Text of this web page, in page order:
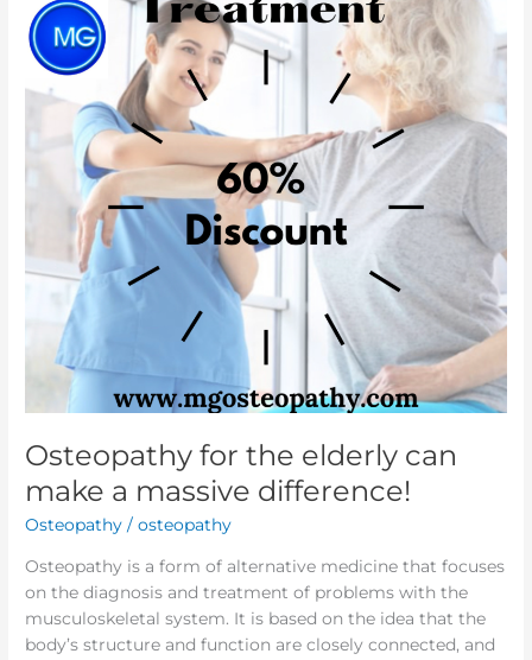
Osteopathy for the elderly can
make a massive difference!
Osteopathy /osteopathy
Osteopathy is a form of alternative medicine that focuses
on the diagnosis and treatment of problems with the
musculoskeletal system. It is based on the idea that the
body’s structure and function are closely connected, and
elderly
can
make
massive
difference!